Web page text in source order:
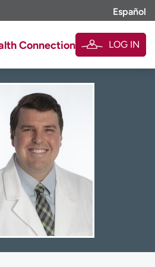
Español
Connection LOG IN